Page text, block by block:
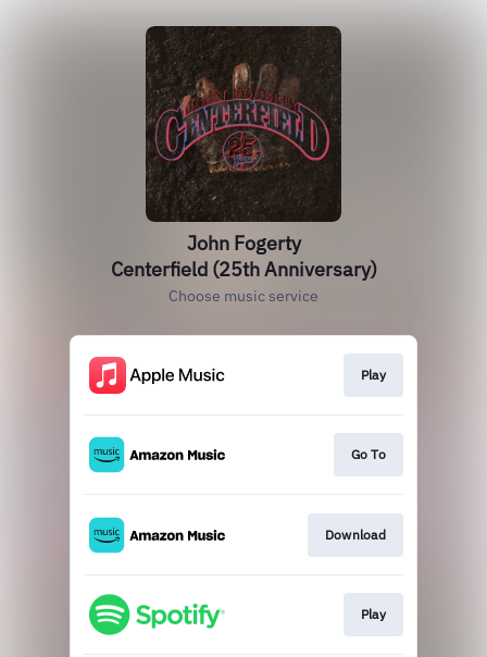
John Fogerty
Centerfield (25th Anniversary)
Choose music service
Play
Go To
Download
Play